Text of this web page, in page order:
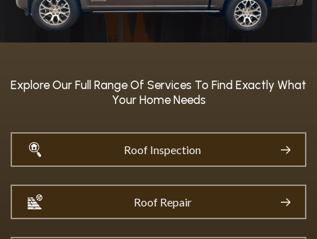
Explore Our Full Range Of Services To Find Exactly What
Your Home Needs
Roof Inspection
Roof Repair